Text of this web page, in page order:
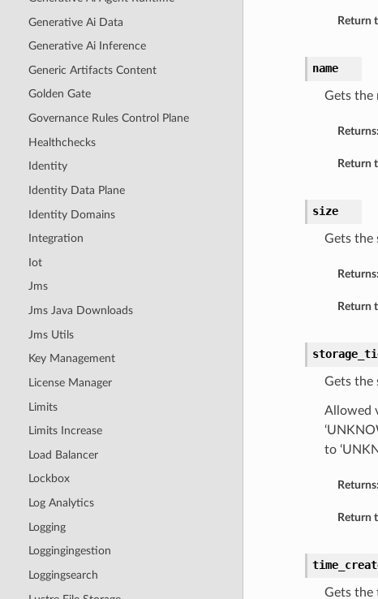
Generative Ai Data
Generative Ai Inference
Generic Artifacts Content
Golden Gate
Governance Rules Control Plane
Healthchecks
Identity
Identity Data Plane
Identity Domains
Integration
Iot
Jms
Jms Java Downloads
Jms Utils
Key Management
License Manager
Limits
Limits Increase
Load Balancer
Lockbox
Log Analytics
Logging
Loggingingestion
Loggingsearch
Return
name
Gets the
Returns:
Return
size
Gets the
Returns:
Return
Gets the
Allowed
to
Returns:
Return
Gets the